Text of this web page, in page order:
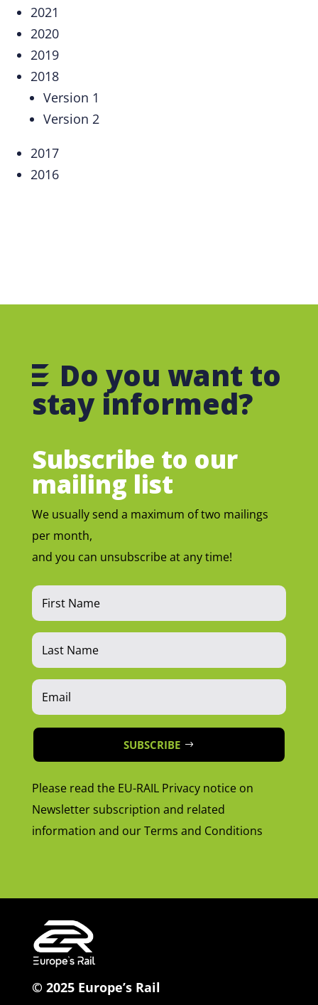
2021
2020
2019
2018
Version 1
Version 2
2017
2016
Do you want to
stay informed?
Subscribe to our
mailing list
We usually send a maximum of two mailings
per month,
and you can unsubscribe at any time!
SUBSCRIBE
Please read the EU-RAIL Privacy notice on
Newsletter subscription and related
information and our Terms and Conditions
© 2025 Europe’s Rail